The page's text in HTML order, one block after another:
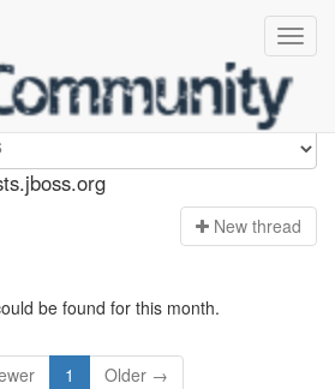
dev
New thread
be found for this month.
1 Older →